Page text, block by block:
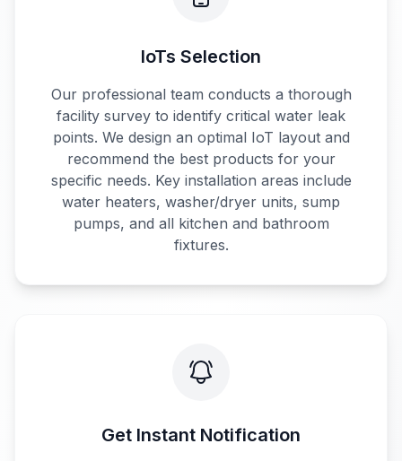
IoTs Selection
Our professional team conducts a thorough
facility survey to identify critical water leak
points. We design an optimal IoT layout and
recommend the best products for your
specific needs. Key installation areas include
water heaters, washer/dryer units, sump
pumps, and all kitchen and bathroom
fixtures.
Get Instant Notification